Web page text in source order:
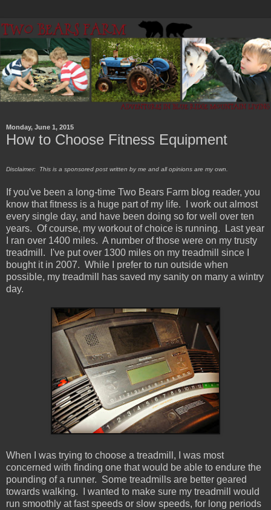
Monday, June 1, 2015
How to Choose Fitness Equipment
Disclaimer: This is a sponsored post written by me and all opinions are my own.
If you've been a long-time Two Bears Farm blog reader, you
know that fitness is a huge part of my life. I work out almost
every single day, and have been doing so for well over ten
years. Of course, my workout of choice is running. Last year
I ran over 1400 miles. A number of those were on my trusty
treadmill. I've put over 1300 miles on my treadmill since I
bought it in 2007. While I prefer to run outside when
possible, my treadmill has saved my sanity on many a wintry
day.
When I was trying to choose a treadmill, I was most
concerned with finding one that would be able to endure the
pounding of a runner. Some treadmills are better geared
towards walking. I wanted to make sure my treadmill would
run smoothly at fast speeds or slow speeds, for long periods